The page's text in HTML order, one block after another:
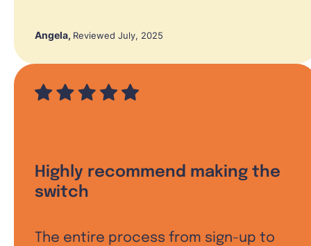
Angela, Reviewed July, 2025
Highly recommend making the
switch
The entire process from sign-up to